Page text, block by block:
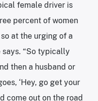
female driver is
percent of women
at the urging of a
“So typically
then a husband or
‘Hey, go get your
come out on the road